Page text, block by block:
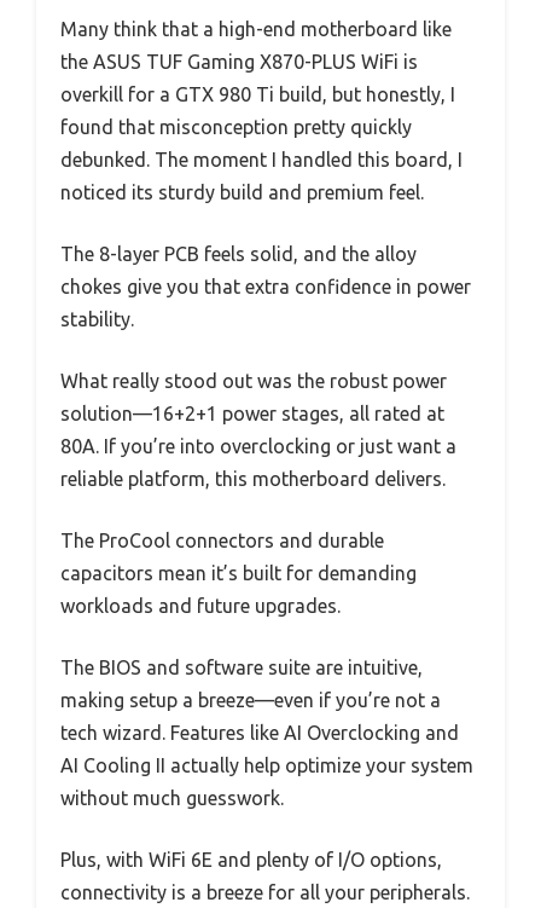
Many think that a high-end motherboard like
the ASUS TUF Gaming X870-PLUS WiFi is
overkill for a GTX 980 Ti build, but honestly, I
found that misconception pretty quickly
debunked. The moment I handled this board, I
noticed its sturdy build and premium feel.
The 8-layer PCB feels solid, and the alloy
chokes give you that extra confidence in power
stability.
What really stood out was the robust power
solution—16+2+1 power stages, all rated at
80A. If you’re into overclocking or just want a
reliable platform, this motherboard delivers.
The ProCool connectors and durable
capacitors mean it’s built for demanding
workloads and future upgrades.
The BIOS and software suite are intuitive,
making setup a breeze—even if you’re not a
tech wizard. Features like AI Overclocking and
AI Cooling II actually help optimize your system
without much guesswork.
Plus, with WiFi 6E and plenty of I/O options,
connectivity is a breeze for all your peripherals.